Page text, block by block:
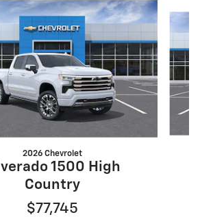
2026 Chevrolet
1500 High
Country
$77,745